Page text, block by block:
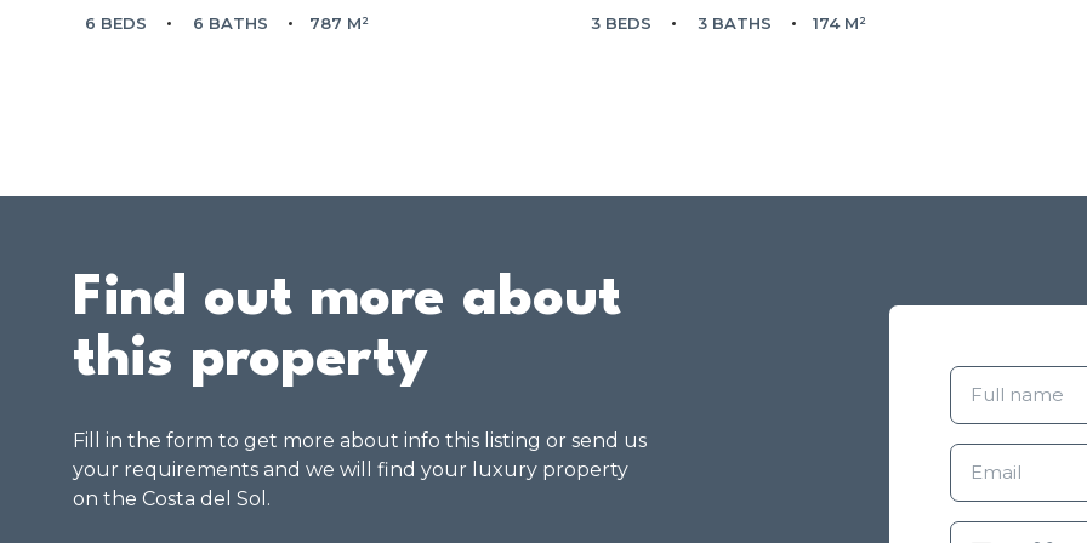
6 BEDS 6 BATHS 787 M² 3 BEDS 3 BATHS 174 M²
Find out more about
this property
Fill in the form to get more about info this listing or send us
your requirements and we will find your luxury property
on the Costa del Sol.